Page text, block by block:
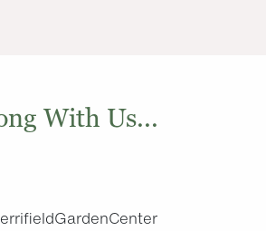
With Us...